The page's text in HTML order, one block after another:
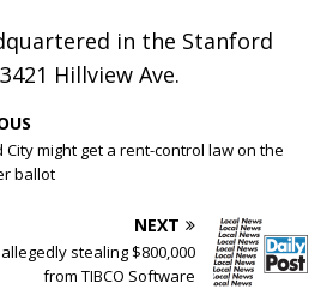
in the Stanford
Hillview Ave.
City might get a rent-control law on the
ballot
NEXT
stealing $800,000
from TIBCO Software